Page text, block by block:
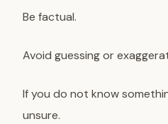
Be factual.
Avoid guessing or
If you do not know
unsure.